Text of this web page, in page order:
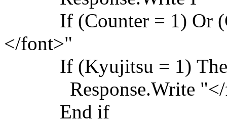
If (Counter = 1) Or
</font>"
If (Kyujitsu = 1)
Response.Write "</
End if